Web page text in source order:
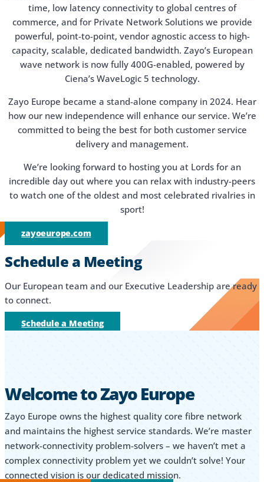
time, low latency connectivity to global centres of
commerce, and for Private Network Solutions we provide
powerful, point-to-point, vendor agnostic access to high-
capacity, scalable, dedicated bandwidth. Zayo’s European
wave network is now fully 400G-enabled, powered by
Ciena’s WaveLogic 5 technology.
Zayo Europe became a stand-alone company in 2024. Hear
how our new independence will enhance our service. We’re
committed to being the best for both customer service
delivery and management.
We’re looking forward to hosting you at Lords for an
incredible day out where you can relax with industry-peers
to watch one of the oldest and most celebrated rivalries in
sport!
zayoeurope.com
Schedule a Meeting
Our European team and our Executive Leadership are ready
to connect.
Schedule a Meeting
Welcome to Zayo Europe
Zayo Europe owns the highest quality core fibre network
and maintains the highest service standards. We’re master
network-connectivity problem-solvers – we haven’t met a
complex connectivity problem yet we couldn’t solve! Your
connected vision is our dedicated mission.